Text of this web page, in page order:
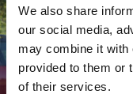
We also share
our social media,
may combine it with
provided to them or
of their services.